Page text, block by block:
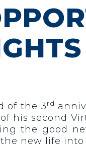
of the 3rd
his second
the good
new life